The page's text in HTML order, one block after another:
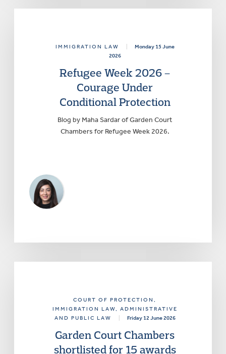
IMMIGRATION LAW
Monday 15 June
2026
Refugee Week 2026 –
Courage Under
Conditional Protection
Blog by Maha Sardar of Garden Court
Chambers for Refugee Week 2026.
COURT OF PROTECTION ,
IMMIGRATION LAW, ADMINISTRATIVE
AND PUBLIC LAW
Friday 12 June 2026
Garden Court Chambers
shortlisted for 15 awards